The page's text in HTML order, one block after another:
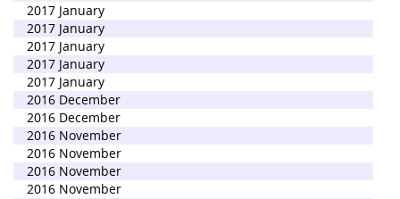
2017 January
2017 January
2017 January
2017 January
2017 January
2016 December
2016 December
2016 November
2016 November
2016 November
2016 November